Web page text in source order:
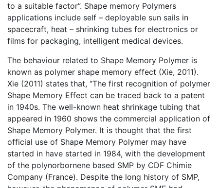
to a suitable factor”. Shape memory Polymers
applications include self – deployable sun sails in
spacecraft, heat – shrinking tubes for electronics or
films for packaging, intelligent medical devices.
The behaviour related to Shape Memory Polymer is
known as polymer shape memory effect (Xie, 2011).
Xie (2011) states that, “The first recognition of polymer
Shape Memory Effect can be traced back to a patent
in 1940s. The well-known heat shrinkage tubing that
appeared in 1960 shows the commercial application of
Shape Memory Polymer. It is thought that the first
official use of Shape Memory Polymer may have
started in have started in 1984, with the development
of the polynorbornene based SMP by CDF Chimie
Company (France). Despite the long history of SMP,